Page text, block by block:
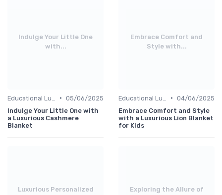
Indulge Your Little One
with...
• 05/06/2025
Indulge Your Little One with
a Luxurious Cashmere
Blanket
Embrace Comfort and
Style with...
• 04/06/2025
Embrace Comfort and Style
with a Luxurious Lion Blanket
for Kids
Luxurious Personalized
Exploring the Allure of